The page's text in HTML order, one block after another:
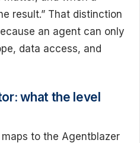
result.” That distinction
an agent can only
data access, and
what the level
maps to the Agentblazer